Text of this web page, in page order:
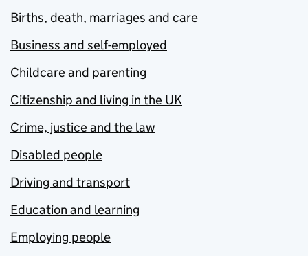
Births, death, marriages and care
Business and self-employed
Childcare and parenting
Citizenship and living in the UK
Crime, justice and the law
Disabled people
Driving and transport
Education and learning
Employing people